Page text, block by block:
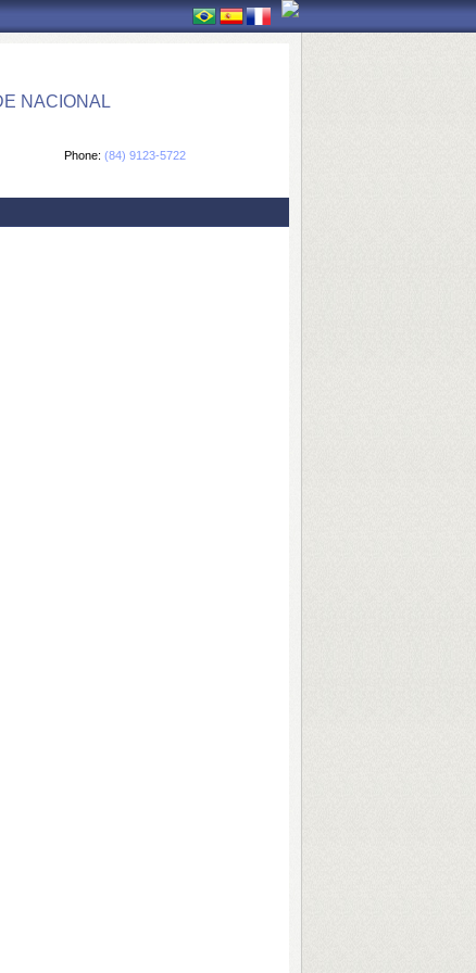
NACIONAL
Phone: (84) 9123-5722